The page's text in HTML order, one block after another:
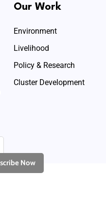
Our Work
Environment
Livelihood
Policy & Research
Cluster Development